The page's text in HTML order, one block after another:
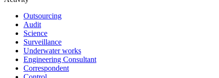
Outsourcing
Audit
Science
Surveillance
Underwater works
Engineering Consultant
Correspondent